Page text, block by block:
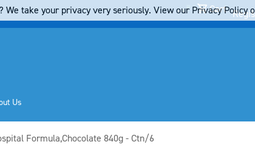
Cart
Us
Formula,Chocolate 840g - Ctn/6
We take your privacy very seriously. View our Privacy Policy